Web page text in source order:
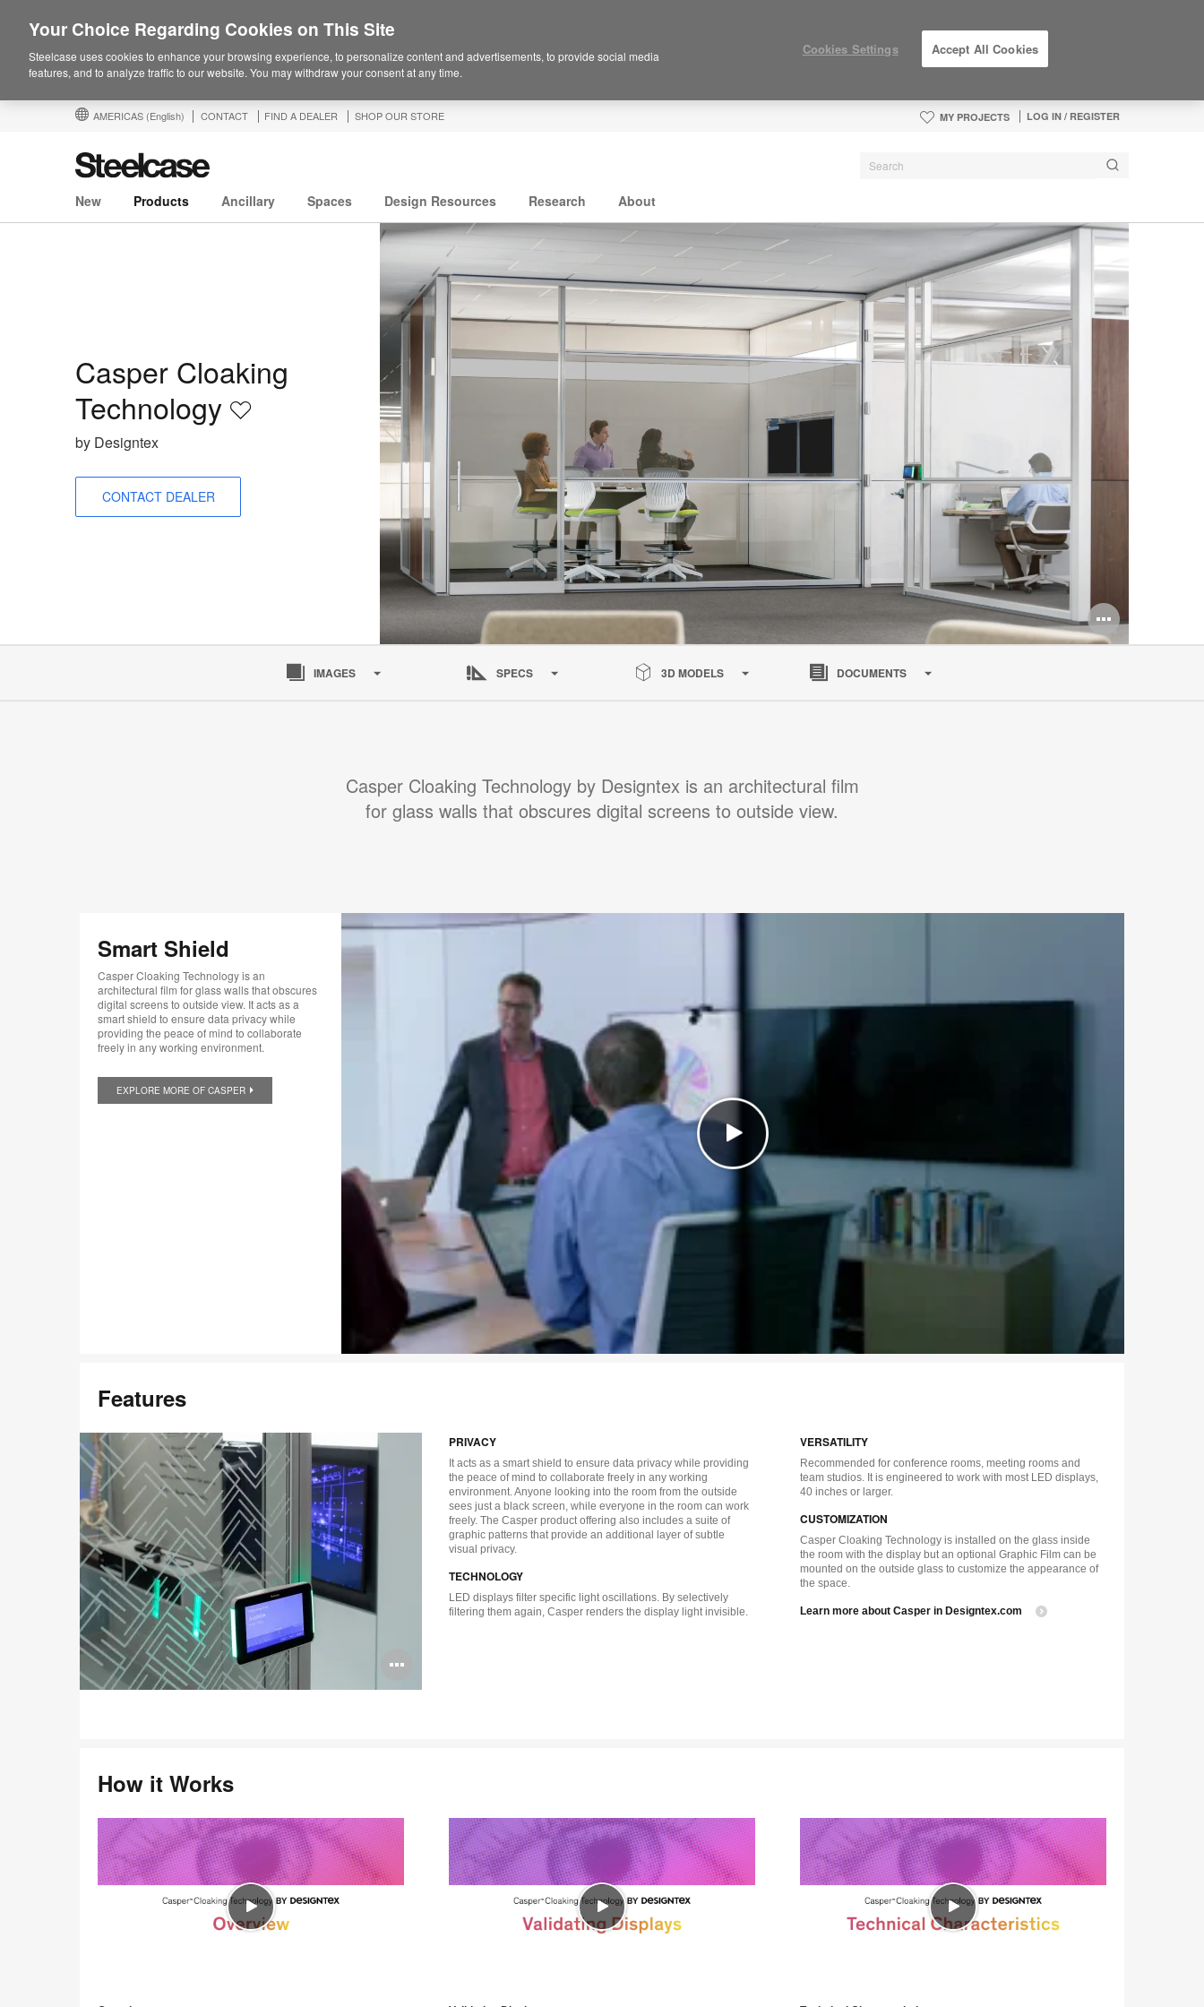
AMERICAS (English) CONTACT FIND A DEALER SHOP OUR STORE MY PROJECTS LOG IN / REGISTER
New Products Ancillary Spaces Design Resources Research About
Open
image
Casper Cloaking
Technology
Save
by Designtex
CONTACT DEALER
IMAGES SPECS 3D MODELS DOCUMENTS
Casper Cloaking Technology by Designtex is an architectural film
for glass walls that obscures digital screens to outside view.
Smart Shield
Casper Cloaking Technology is an
architectural film for glass walls that obscures
digital screens to outside view. It acts as a
smart shield to ensure data privacy while
providing the peace of mind to collaborate
freely in any working environment.
EXPLORE MORE OF CASPER
Features
Open
image
PRIVACY
It acts as a smart shield to ensure data privacy while providing
the peace of mind to collaborate freely in any working
environment. Anyone looking into the room from the outside
sees just a black screen, while everyone in the room can work
freely. The Casper product offering also includes a suite of
graphic patterns that provide an additional layer of subtle
visual privacy.
TECHNOLOGY
LED displays filter specific light oscillations. By selectively
filtering them again, Casper renders the display light invisible.
VERSATILITY
Recommended for conference rooms, meeting rooms and
team studios. It is engineered to work with most LED displays,
40 inches or larger.
CUSTOMIZATION
Casper Cloaking Technology is installed on the glass inside
the room with the display but an optional Graphic Film can be
mounted on the outside glass to customize the appearance of
the space.
Learn more about Casper in Designtex.com
How it Works
Your Choice Regarding Cookies on This Site
Steelcase uses cookies to enhance your browsing experience, to personalize content and advertisements, to provide social media
features, and to analyze traffic to our website. You may withdraw your consent at any time.
Cookies Settings Accept All Cookies